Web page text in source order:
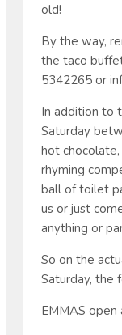
old!
By the way,
the taco
5342265 or
In addition to
Saturday
hot
rhyming
ball of toilet
us or just
anything or
So on the
Saturday, the
EMMAS